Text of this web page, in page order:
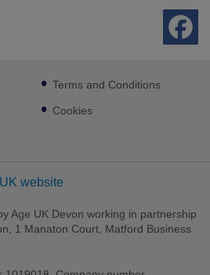
Terms and Conditions
Cookies
website
Age UK Devon working in partnership
1 Manaton Court, Matford Business